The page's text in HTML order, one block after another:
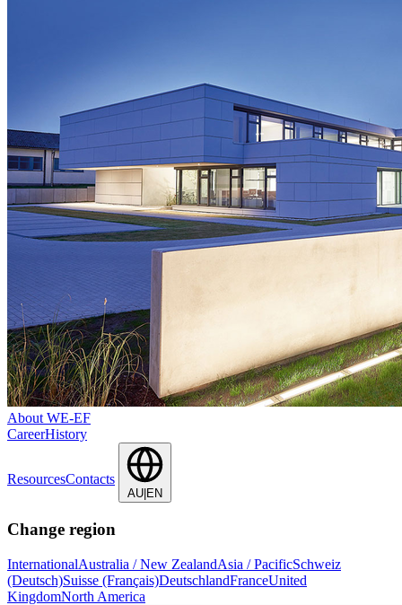
About WE-EF
CareerHistory
ResourcesContacts
AU|EN
Change region
InternationalAustralia / New ZealandAsia / PacificSchweiz
(Deutsch)Suisse (Français)DeutschlandFranceUnited
KingdomNorth America